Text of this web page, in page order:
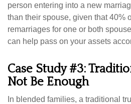
person entering into a new
than their spouse, given that 40%
remarriages for one or both
can help pass on your assets
Case Study #3:
Not Be Enough
In blended families, a traditional